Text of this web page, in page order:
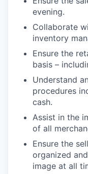
evening.
Collaborate
inventory
Ensure the
basis –
Understand
procedures
cash.
Assist in the
of all
Ensure the
organized
image at all